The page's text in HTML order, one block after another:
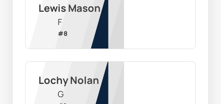
Lewis Mason
F
#8
Lochy Nolan
G